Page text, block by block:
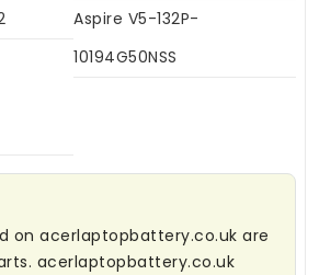
Aspire V5-132P-
10194G50NSS
on acerlaptopbattery.co.uk are
acerlaptopbattery.co.uk